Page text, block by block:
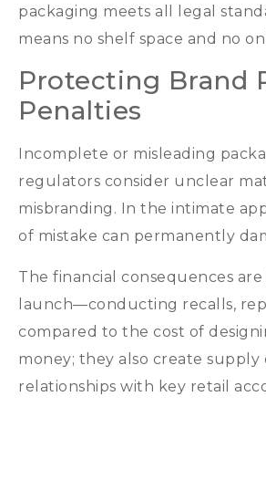
packaging meets all legal
means no shelf space and no
Protecting Brand
Penalties
Incomplete or misleading
regulators consider unclear
misbranding . In the intimate
of mistake can permanently
The financial consequences are
launch—conducting recalls,
compared to the cost of
money; they also create supply
relationships with key retail